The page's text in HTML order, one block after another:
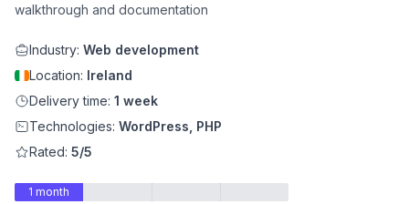
walkthrough and documentation
Industry: Web development
Location: Ireland
Delivery time: 1 week
Technologies: WordPress, PHP
Rated: 5/5
1 month